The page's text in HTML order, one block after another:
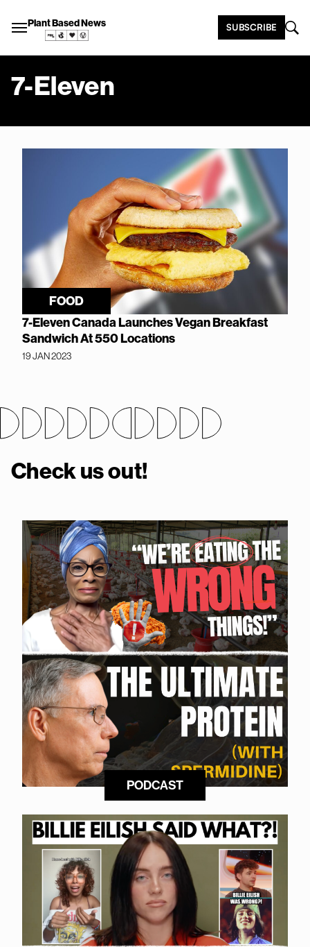
Plant Based News SUBSCRIBE
7-Eleven
FOOD
7-Eleven Canada Launches Vegan Breakfast
Sandwich At 550 Locations
19 JAN 2023
Check us out!
PODCAST